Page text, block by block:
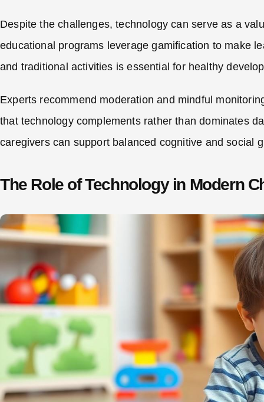
Despite the challenges, technology can serve as a
educational programs leverage gamification to make
and traditional activities is essential for healthy
Experts recommend moderation and mindful
that technology complements rather than dominates
caregivers can support balanced cognitive and social
The Role of Technology in Modern